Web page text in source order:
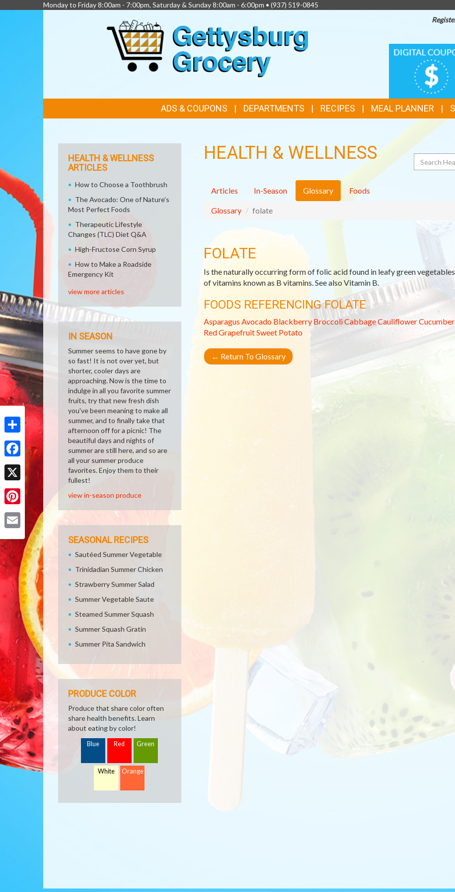
Share
Facebook
X
Pinterest
Monday to Friday 8:00am - 7:00pm, Saturday & Sunday 8:00am - 6:00pm • (937) 519-0845
DIGITAL
COUPONS
LINKS
ADS & COUPONS DEPARTMENTS RECIPES MEAL PLANNER
HEALTH & WELLNESS Search
Articles In-Season Glossary Foods
Glossary folate
FOLATE
Is the naturally occurring form of folic acid found in leafy green
of vitamins known as B vitamins. See also Vitamin B.
FOODS REFERENCING FOLATE
AsparagusAvocado Blackberry BroccoliCabbageCauliflowerCucumber
Red GrapefruitSweet Potato
← Return To Glossary
HEALTH & WELLNESS
ARTICLES
How to Choose a Toothbrush
The Avocado: One of Nature’s
Most Perfect Foods
Therapeutic Lifestyle
Changes (TLC) Diet Q&A
High-Fructose Corn Syrup
How to Make a Roadside
Emergency Kit
view more articles
IN SEASON
Summer seems to have gone by
so fast! It is not over yet, but
shorter, cooler days are
approaching. Now is the time to
indulge in all you favorite summer
fruits, try that new fresh dish
you've been meaning to make all
summer, and to finally take that
afternoon off for a picnic! The
beautiful days and nights of
summer are still here, and so are
all your summer produce
favorites. Enjoy them to their
fullest!
view in-season produce
SEASONAL RECIPES
Sautéed Summer Vegetable
Trinidadian Summer Chicken
Strawberry Summer Salad
Summer Vegetable Saute
Steamed Summer Squash
Summer Squash Gratin
Summer Pita Sandwich
PRODUCE COLOR
Produce that share color often
share health benefits. Learn
about eating by color!
Blue Red Green
White Orange